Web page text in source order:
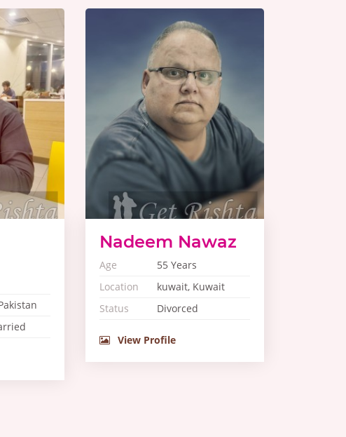
Nadeem Nawaz
Age
55 Years
Location
kuwait, Kuwait
Status
Divorced
View Profile